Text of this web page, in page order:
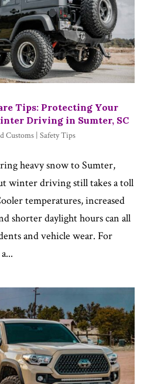
Tips: Protecting Your
Driving in Sumter, SC
Customs| Safety Tips
heavy snow to Sumter,
winter driving still takes a toll
temperatures, increased
shorter daylight hours can all
and vehicle wear. For